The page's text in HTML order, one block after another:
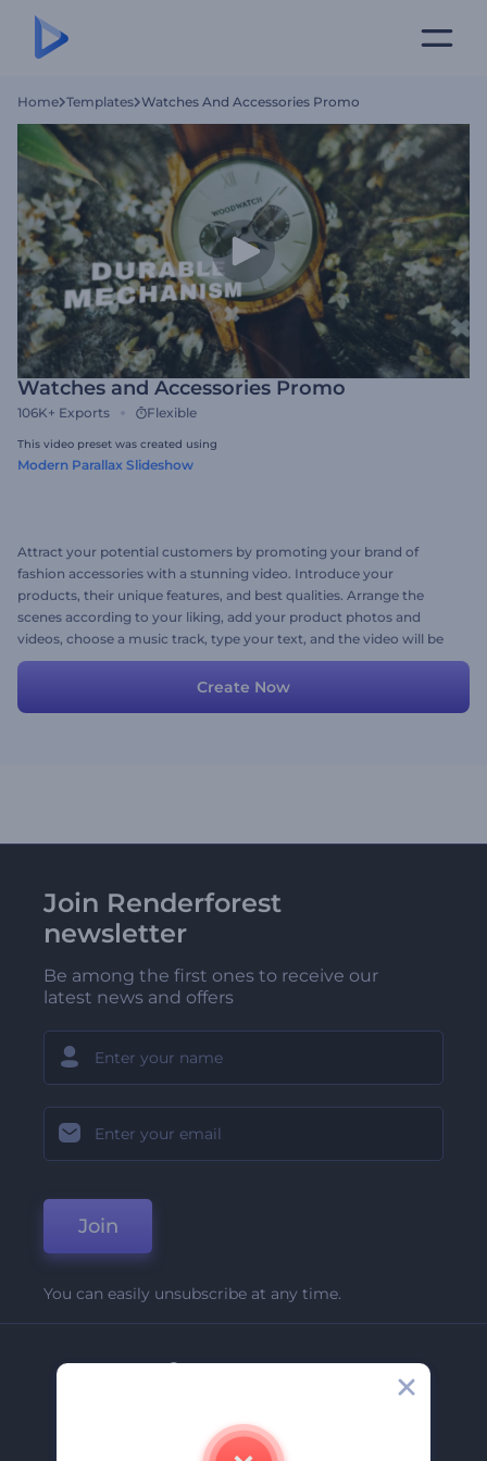
Home Templates Watches And Accessories Promo
Watches and Accessories Promo
106K+ Exports Flexible
This video preset was created using
Modern Parallax Slideshow
Attract your potential customers by promoting your brand of
fashion accessories with a stunning video. Introduce your
products, their unique features, and best qualities. Arrange the
scenes according to your liking, add your product photos and
videos, choose a music track, type your text, and the video will be
ready within minutes. Give it a try now!
Create Now
Join Renderforest
newsletter
Be among the first ones to receive our
latest news and offers
Join
You can easily unsubscribe at any time.
Company
Contact Us